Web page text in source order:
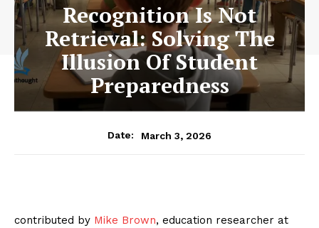
Recognition Is Not
Retrieval: Solving The
Illusion Of Student
Preparedness
Date: March 3, 2026
contributed by Mike Brown, education researcher at